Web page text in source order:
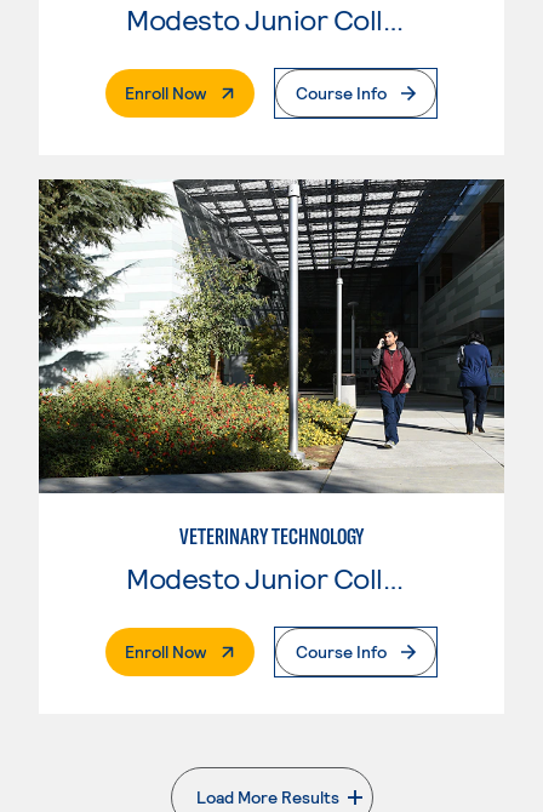
Modesto Junior College
Enroll Now. External PageCourse Info
VETERINARY TECHNOLOGY
Enroll Now. External PageCourse Info
Load More Results